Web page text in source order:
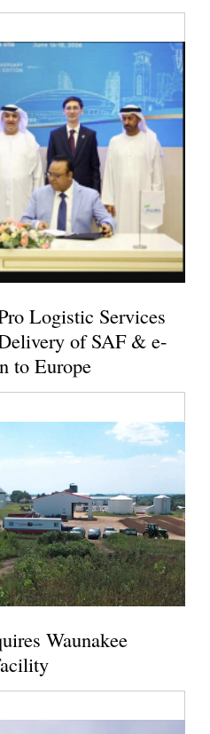
Logistic Services
of SAF & e-
to Europe
Waunakee